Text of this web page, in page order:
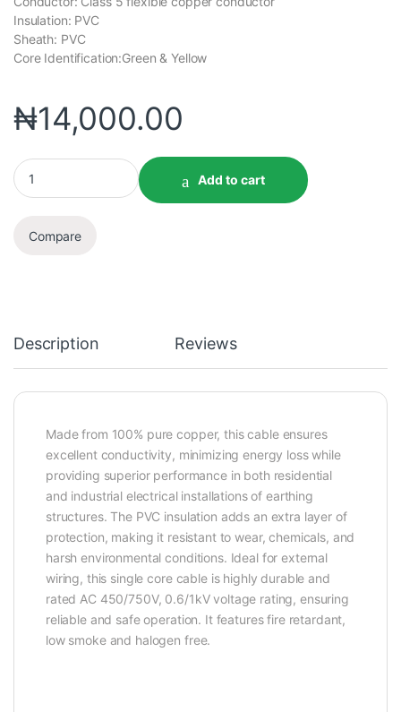
Insulation: PVC
Sheath: PVC
Core Identification:Green & Yellow
₦14,000.00
Add to cart
Compare
Description Reviews
Made from 100% pure copper, this cable ensures
excellent conductivity, minimizing energy loss while
providing superior performance in both residential
and industrial electrical installations of earthing
structures. The PVC insulation adds an extra layer of
protection, making it resistant to wear, chemicals, and
harsh environmental conditions. Ideal for external
wiring, this single core cable is highly durable and
rated AC 450/750V, 0.6/1kV voltage rating, ensuring
reliable and safe operation. It features fire retardant,
low smoke and halogen free.